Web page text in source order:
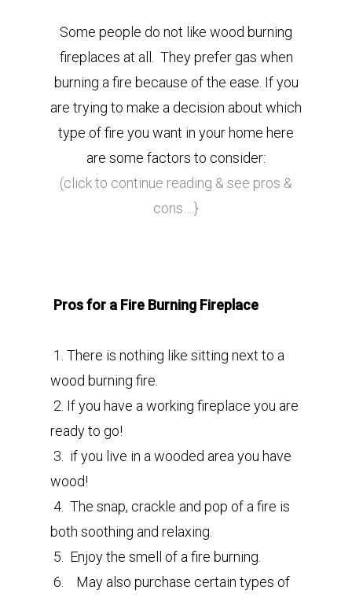
Some people do not like wood burning
fireplaces at all. They prefer gas when
burning a fire because of the ease. If you
are trying to make a decision about which
type of fire you want in your home here
are some factors to consider:
(click to continue reading & see pros &
cons….}
Pros for a Fire Burning Fireplace
1. There is nothing like sitting next to a
wood burning fire.
2. If you have a working fireplace you are
ready to go!
3. if you live in a wooded area you have
wood!
4. The snap, crackle and pop of a fire is
both soothing and relaxing.
5. Enjoy the smell of a fire burning.
6. May also purchase certain types of